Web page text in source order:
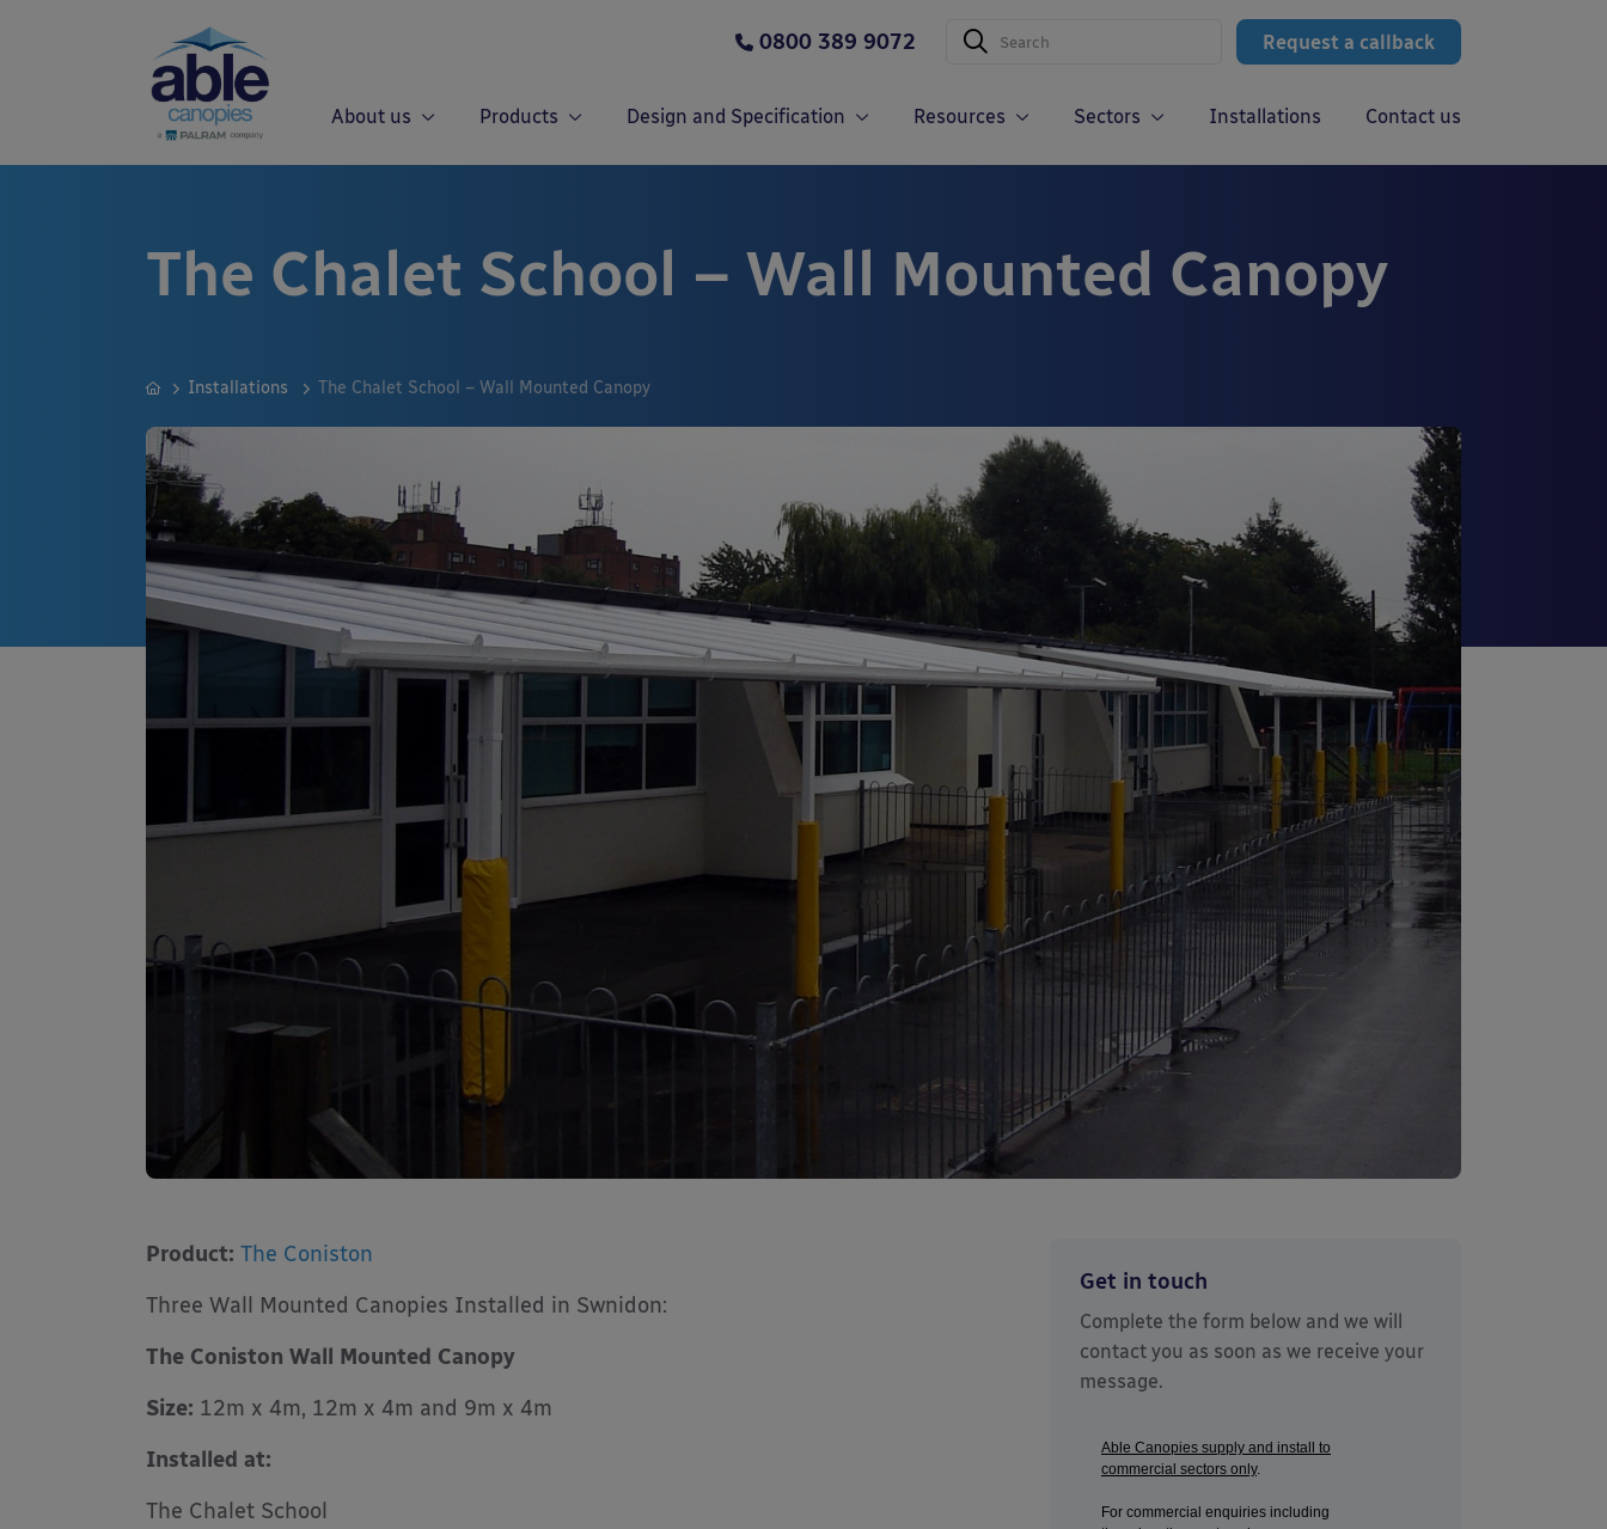
Request a callback
0800 389 9072
About us Products Design and Specification Resources Sectors Installations Contact us
The Chalet School – Wall Mounted Canopy
Installations The Chalet School – Wall Mounted Canopy
Product: The Coniston
Three Wall Mounted Canopies Installed in Swnidon:
The Coniston Wall Mounted Canopy
Size: 12m x 4m, 12m x 4m and 9m x 4m
Installed at:
The Chalet School
Get in touch
Complete the form below and we will
contact you as soon as we receive your
message.